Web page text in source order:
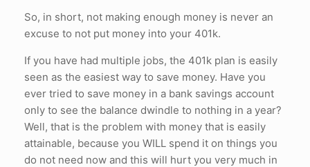
So, in short, not making enough money is never an
excuse to not put money into your 401k.
If you have had multiple jobs, the 401k plan is easily
seen as the easiest way to save money. Have you
ever tried to save money in a bank savings account
only to see the balance dwindle to nothing in a year?
Well, that is the problem with money that is easily
attainable, because you WILL spend it on things you
do not need now and this will hurt you very much in